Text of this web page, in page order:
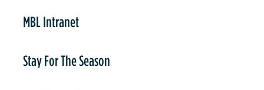
MBL Intranet
Stay For The Season